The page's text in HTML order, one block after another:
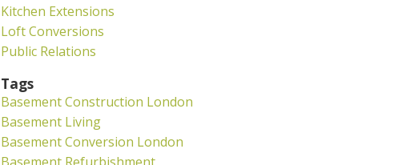
Kitchen Extensions
Loft Conversions
Public Relations
Tags
Basement Construction London
Basement Living
Basement Conversion London